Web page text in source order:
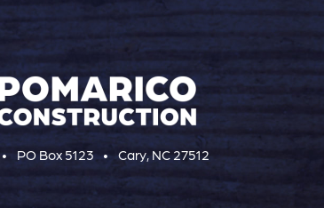
PO Box 5123 Cary, NC 27512